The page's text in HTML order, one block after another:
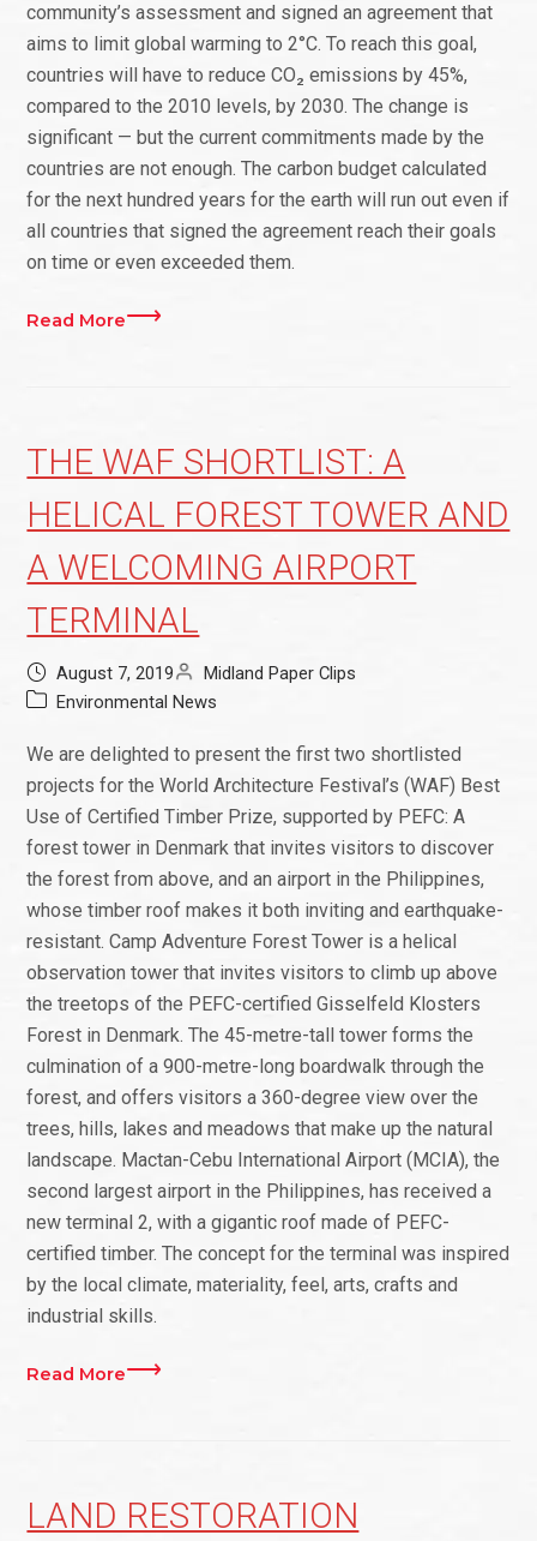
community’s assessment and signed an agreement that
aims to limit global warming to 2°C. To reach this goal,
countries will have to reduce CO₂ emissions by 45%,
compared to the 2010 levels, by 2030. The change is
significant — but the current commitments made by the
countries are not enough. The carbon budget calculated
for the next hundred years for the earth will run out even if
all countries that signed the agreement reach their goals
on time or even exceeded them.
Read More
THE WAF SHORTLIST: A
HELICAL FOREST TOWER AND
A WELCOMING AIRPORT
TERMINAL
August 7, 2019
Midland Paper Clips
Environmental News
We are delighted to present the first two shortlisted
projects for the World Architecture Festival’s (WAF) Best
Use of Certified Timber Prize, supported by PEFC: A
forest tower in Denmark that invites visitors to discover
the forest from above, and an airport in the Philippines,
whose timber roof makes it both inviting and earthquake-
resistant. Camp Adventure Forest Tower is a helical
observation tower that invites visitors to climb up above
the treetops of the PEFC-certified Gisselfeld Klosters
Forest in Denmark. The 45-metre-tall tower forms the
culmination of a 900-metre-long boardwalk through the
forest, and offers visitors a 360-degree view over the
trees, hills, lakes and meadows that make up the natural
landscape. Mactan-Cebu International Airport (MCIA), the
second largest airport in the Philippines, has received a
new terminal 2, with a gigantic roof made of PEFC-
certified timber. The concept for the terminal was inspired
by the local climate, materiality, feel, arts, crafts and
industrial skills.
Read More
LAND RESTORATION